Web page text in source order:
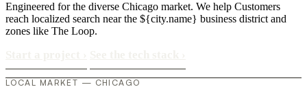
Engineered for the diverse Chicago market. We help Customers
reach localized search near the ${city.name} business district and
zones like The Loop.
LOCAL MARKET — CHICAGO